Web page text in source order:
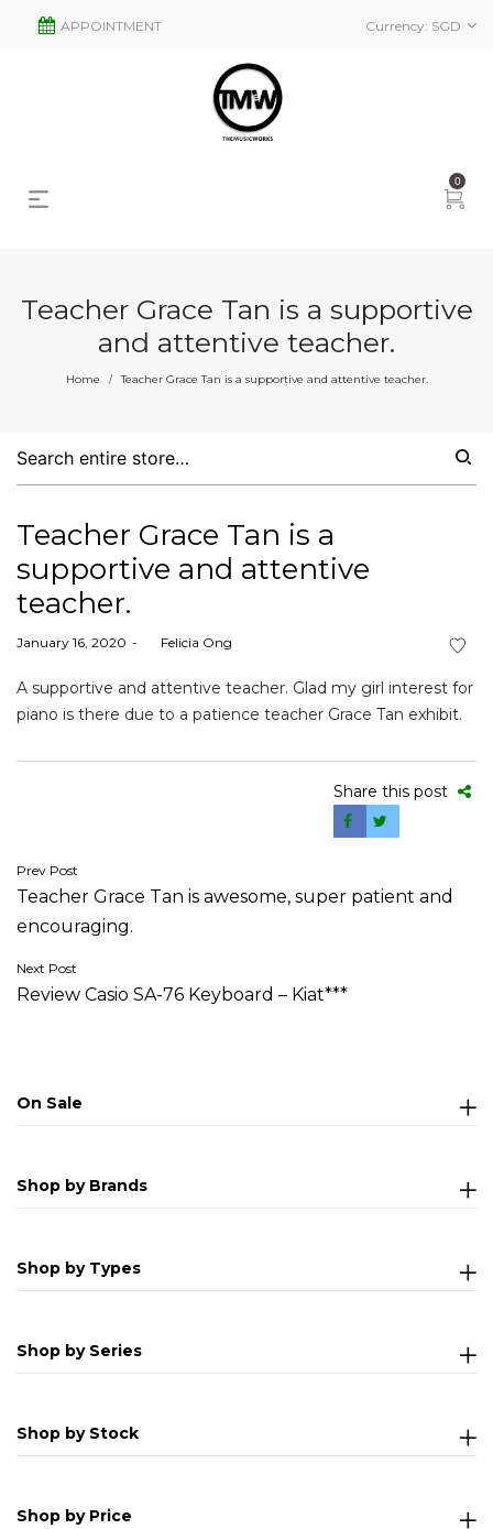
Currency: SGD
APPOINTMENT
0
Teacher Grace Tan is a supportive
and attentive teacher.
Home / Teacher Grace Tan is a supportive and attentive teacher.
Teacher Grace Tan is a
supportive and attentive
teacher.
Posted
January 16, 2020 Felicia Ong
A supportive and attentive teacher. Glad my girl interest for
piano is there due to a patience teacher Grace Tan exhibit.
Share this post
Post
navigation
Prev Post
Teacher Grace Tan is awesome, super patient and
encouraging.
Next Post
Review Casio SA-76 Keyboard – Kiat***
On Sale
Shop by Brands
Shop by Types
Shop by Series
Shop by Stock
Shop by Price